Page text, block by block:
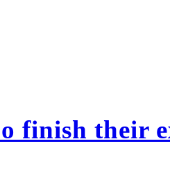
finish their